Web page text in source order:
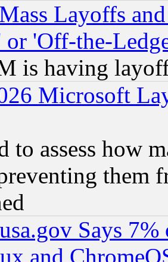
Layoffs
or 'Off-the-
is having
Microsoft
to assess how
them
Says
and